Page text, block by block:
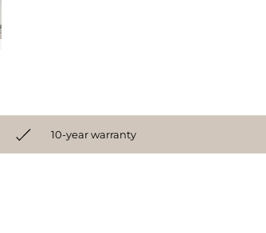
10-year warranty